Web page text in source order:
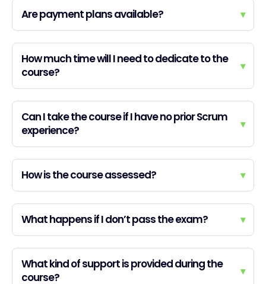
Are payment plans available? ▾
How much time will I need to dedicate to the
course?
▾
Can I take the course if I have no prior Scrum
experience?
▾
How is the course assessed? ▾
What happens if I don’t pass the exam? ▾
What kind of support is provided during the
course?
▾